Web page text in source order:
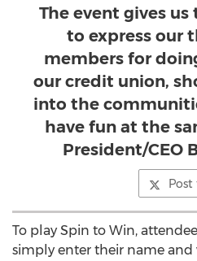
The event gives
to express our
members for
our credit union,
into the
have fun at the
President/CEO
Post
To play Spin to Win,
simply enter their name and